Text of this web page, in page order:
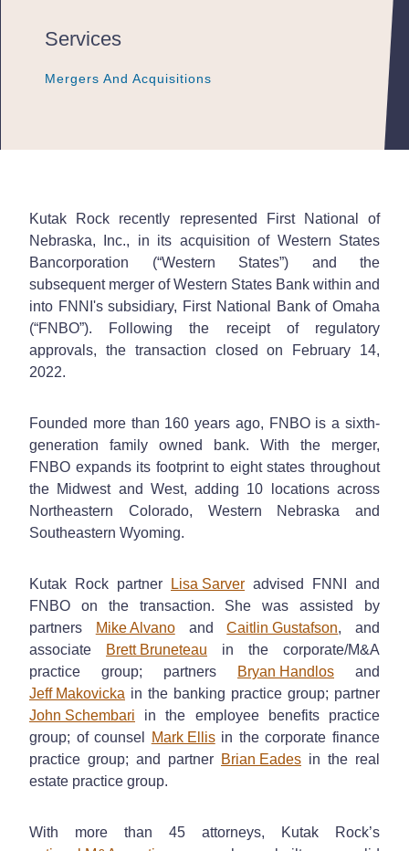
Services
Mergers And Acquisitions
Mergers And Acquisitions
Mergers And Acquisitions
Kutak Rock recently represented First National of
Nebraska, Inc., in its acquisition of Western States
Bancorporation (“Western States”) and the
subsequent merger of Western States Bank within and
into FNNI's subsidiary, First National Bank of Omaha
(“FNBO”). Following the receipt of regulatory
approvals, the transaction closed on February 14,
2022.
Founded more than 160 years ago, FNBO is a sixth-
generation family owned bank. With the merger,
FNBO expands its footprint to eight states throughout
the Midwest and West, adding 10 locations across
Northeastern Colorado, Western Nebraska and
Southeastern Wyoming.
Kutak Rock partner Lisa Sarver advised FNNI and
FNBO on the transaction. She was assisted by
partners
Mike AlvanoandCaitlin Gustafson, and
associate
Brett Bruneteau in the corporate/M&A
practice group; partners
Bryan Handlos and
Jeff Makovicka in the banking practice group; partner
John Schembari in the employee benefits practice
group; of counsel
Mark Ellisin the corporate finance
practice group; and partner Brian Eades in the real
estate practice group.
With more than 45 attorneys, Kutak Rock’s